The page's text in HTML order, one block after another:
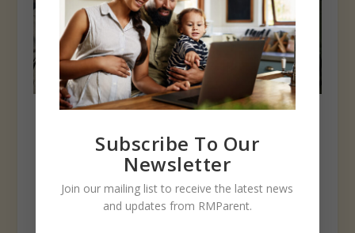
during annual PSD Turkey Round Up
Poudre School District | Jan 1, 2022
kicked off the holiday spirit by collecting...
Subscribe To Our
Newsletter
Join our mailing list to receive the latest news
and updates from RMParent.